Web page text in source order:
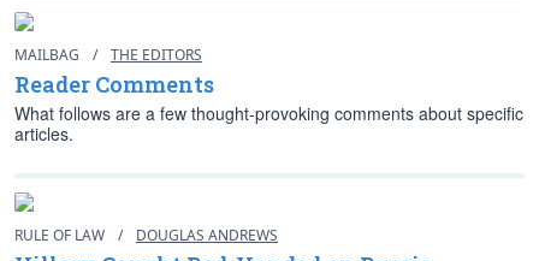
MAILBAG / THE EDITORS
Reader Comments
What follows are a few thought-provoking comments about specific
articles.
RULE OF LAW / DOUGLAS ANDREWS